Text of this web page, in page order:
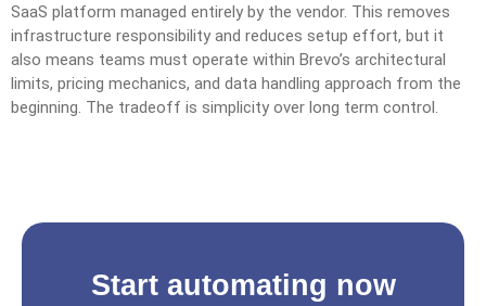
SaaS platform managed entirely by the vendor. This removes
infrastructure responsibility and reduces setup effort, but it
also means teams must operate within Brevo’s architectural
limits, pricing mechanics, and data handling approach from the
beginning. The tradeoff is simplicity over long term control.
Start automating now